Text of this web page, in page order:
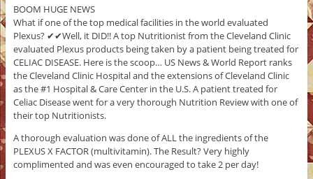
BOOM HUGE NEWS
What if one of the top medical facilities in the world evaluated
Plexus? ✔✔Well, it DID!! A top Nutritionist from the Cleveland Clinic
evaluated Plexus products being taken by a patient being treated for
CELIAC DISEASE. Here is the scoop… US News & World Report ranks
the Cleveland Clinic Hospital and the extensions of Cleveland Clinic
as the #1 Hospital & Care Center in the U.S. A patient treated for
Celiac Disease went for a very thorough Nutrition Review with one of
their top Nutritionists.
A thorough evaluation was done of ALL the ingredients of the
PLEXUS X FACTOR (multivitamin). The Result? Very highly
complimented and was even encouraged to take 2 per day!